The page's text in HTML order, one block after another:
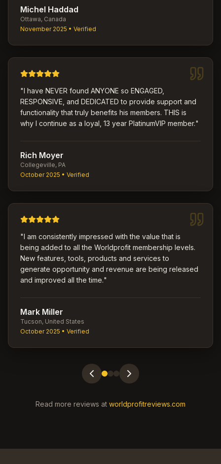
Michel Haddad
Ottawa, Canada
November 2025 • Verified
"I have NEVER found ANYONE so ENGAGED,
RESPONSIVE, and DEDICATED to provide support and
functionality that truly benefits his members. THIS is
why I continue as a loyal, 13 year PlatinumVIP member."
Rich Moyer
Collegeville, PA
October 2025 • Verified
"I am consistently impressed with the value that is
being added to all the Worldprofit membership levels.
New features, tools, products and services to
generate opportunity and revenue are being released
and improved all the time."
Mark Miller
Tucson, United States
October 2025 • Verified
Read more reviews at worldprofitreviews.com